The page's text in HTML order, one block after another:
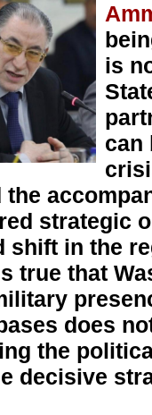
is
can
the
strategic
shift in the
true that
does
the
decisive